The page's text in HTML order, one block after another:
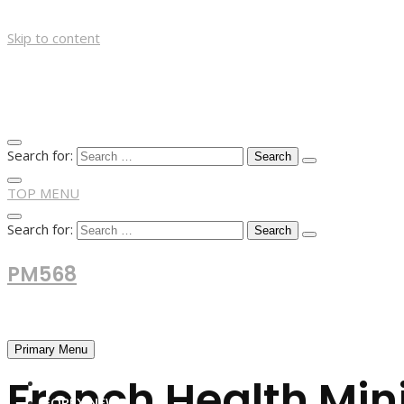
Skip to content
Search for:
TOP MENU
Search for:
PM568
Primary Menu